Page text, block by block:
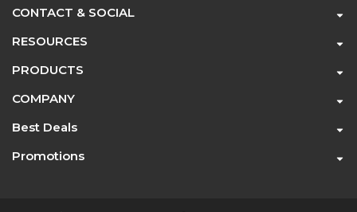
CONTACT & SOCIAL
RESOURCES
PRODUCTS
COMPANY
Best Deals
Promotions